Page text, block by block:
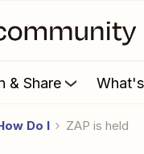
& Share
Do I ZAP is held